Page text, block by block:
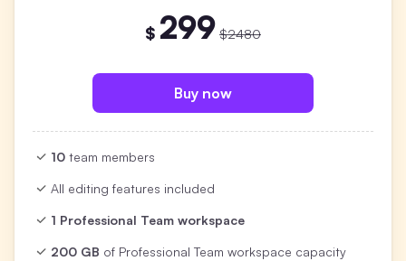
$ 299 $2480
Buy now
10 team members
All editing features included
1 Professional Team workspace
200 GB of Professional Team workspace capacity